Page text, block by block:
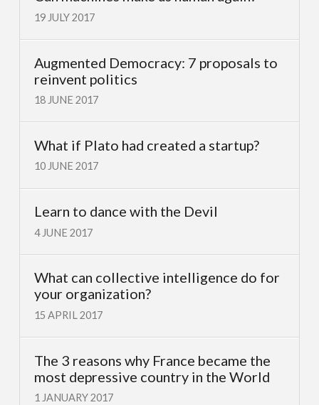
19 JULY 2017
Augmented Democracy: 7 proposals to
reinvent politics
18 JUNE 2017
What if Plato had created a startup?
10 JUNE 2017
Learn to dance with the Devil
4 JUNE 2017
What can collective intelligence do for
your organization?
15 APRIL 2017
The 3 reasons why France became the
most depressive country in the World
1 JANUARY 2017